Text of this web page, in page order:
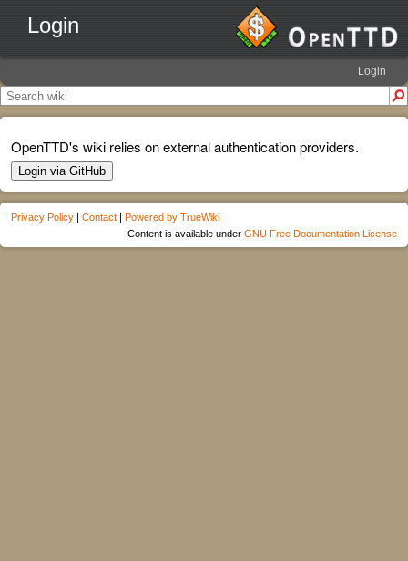
Login
Login
OpenTTD's wiki relies on external authentication providers.
Login via GitHub
Privacy Policy | Contact | Powered by TrueWiki
Content is available under GNU Free Documentation License